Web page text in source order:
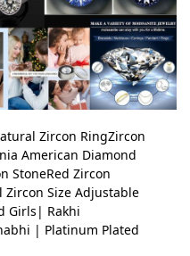
Zircon RingZircon
American Diamond
StoneRed Zircon
Zircon Size Adjustable
Girls| Rakhi
| Platinum Plated